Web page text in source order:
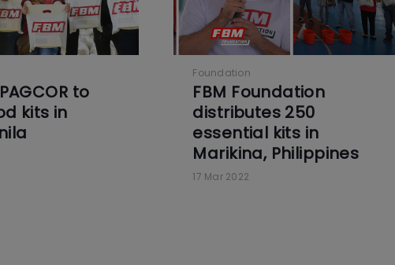
to
kits in
Foundation
FBM Foundation
distributes 250
essential kits in
Marikina, Philippines
17 Mar 2022